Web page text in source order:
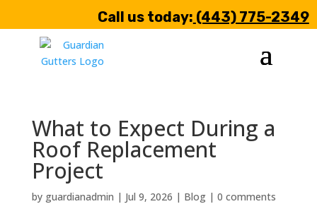
Call us today: (443) 775-2349
What to Expect During a
Roof Replacement
Project
by guardianadmin | Jul 9, 2026 | Blog| 0 comments